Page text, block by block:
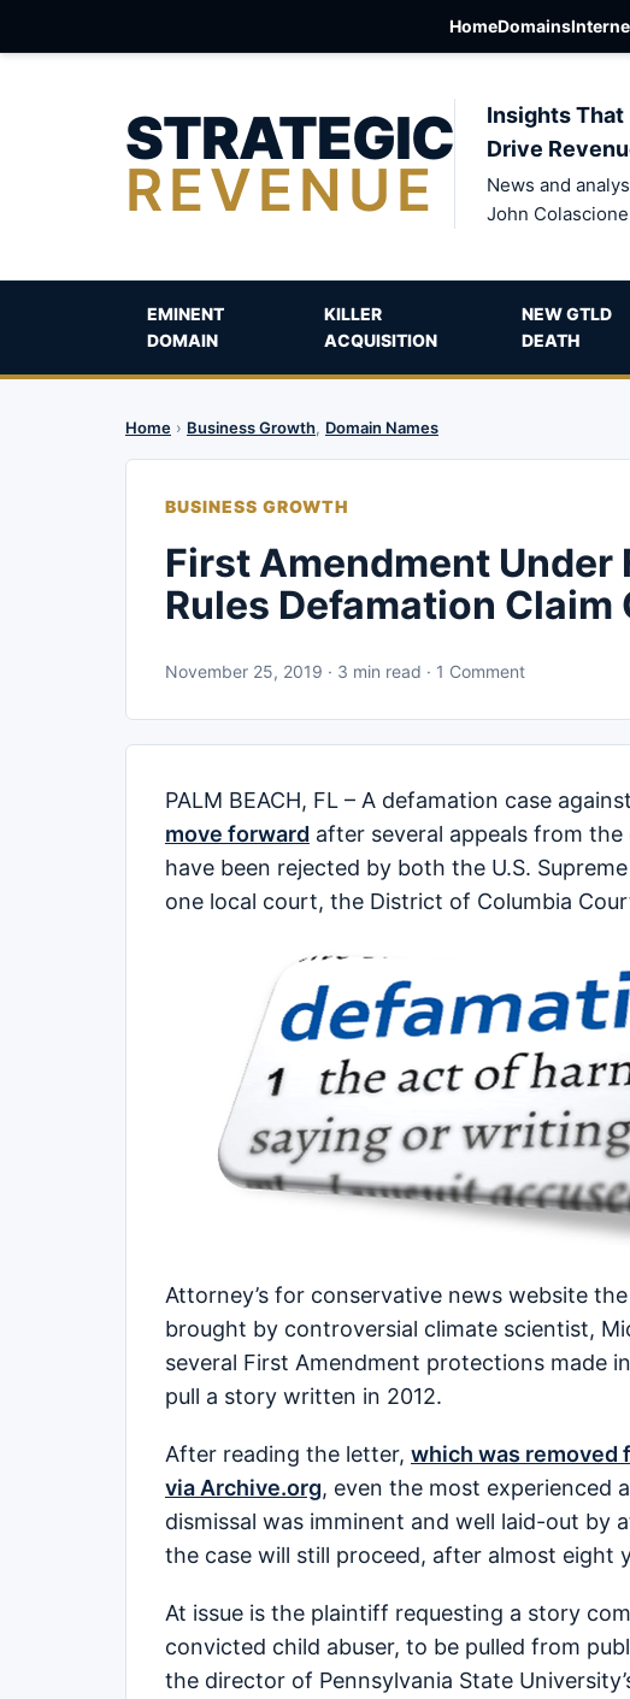
HomeDomains
STRATEGIC
REVENUE
Insights That
Drive
News and
John
EMINENT
DOMAIN
KILLER
ACQUISITION
NEW GTLD
DEATH
Home › Business Growth, Domain Names
BUSINESS GROWTH
First Amendment Under
Rules Defamation Claim
November 25, 2019 · 3 min read · 1 Comment
PALM BEACH, FL – A defamation case
move forward after several appeals from
have been rejected by both the U.S.
one local court, the District of Columbia
Attorney’s for conservative news website
brought by controversial climate scientist,
several First Amendment protections made
pull a story written in 2012.
After reading the letter, which was removed
via Archive.org, even the most experienced
dismissal was imminent and well laid-out by
the case will still proceed, after almost eight
At issue is the plaintiff requesting a story
convicted child abuser, to be pulled from
the director of Pennsylvania State